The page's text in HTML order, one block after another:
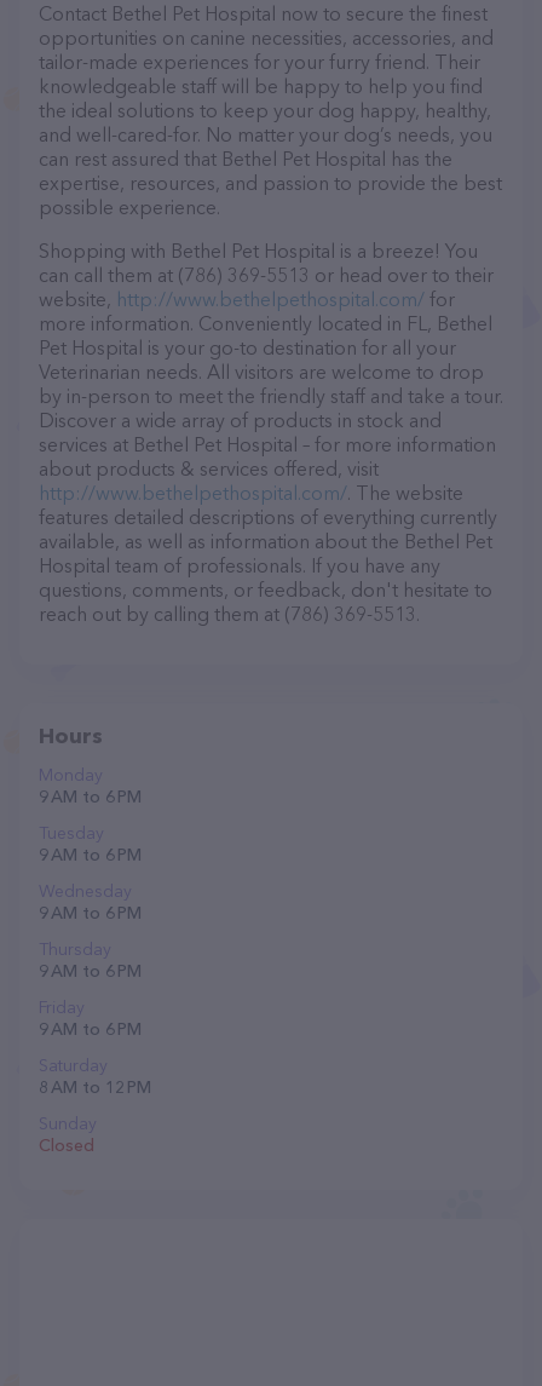
Contact Bethel Pet Hospital now to secure the finest
opportunities on canine necessities, accessories, and
tailor-made experiences for your furry friend. Their
knowledgeable staff will be happy to help you find
the ideal solutions to keep your dog happy, healthy,
and well-cared-for. No matter your dog’s needs, you
can rest assured that Bethel Pet Hospital has the
expertise, resources, and passion to provide the best
possible experience.
Shopping with Bethel Pet Hospital is a breeze! You
can call them at (786) 369-5513 or head over to their
website, http://www.bethelpethospital.com/ for
more information. Conveniently located in FL, Bethel
Pet Hospital is your go-to destination for all your
Veterinarian needs. All visitors are welcome to drop
by in-person to meet the friendly staff and take a tour.
Discover a wide array of products in stock and
services at Bethel Pet Hospital – for more information
about products & services offered, visit
http://www.bethelpethospital.com/. The website
features detailed descriptions of everything currently
available, as well as information about the Bethel Pet
Hospital team of professionals. If you have any
questions, comments, or feedback, don't hesitate to
reach out by calling them at (786) 369-5513.
Hours
Monday
9 AM to 6 PM
Tuesday
9 AM to 6 PM
Wednesday
9 AM to 6 PM
Thursday
9 AM to 6 PM
Friday
9 AM to 6 PM
Saturday
8 AM to 12 PM
Sunday
Closed